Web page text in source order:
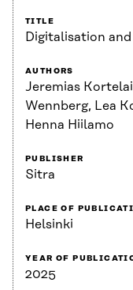
TITLE
Digitalisation
AUTHORS
Jeremias
Wennberg, Lea
Henna Hiilamo
PUBLISHER
Sitra
PLACE OF
Helsinki
YEAR OF
2025